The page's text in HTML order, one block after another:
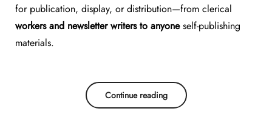
for publication, display, or distribution—from clerical
workers and newsletter writers to anyoneself-publishing
materials.
Continue reading